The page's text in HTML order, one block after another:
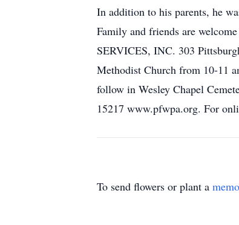
In addition to his parents, he
Family and friends are
SERVICES, INC. 303
Methodist Church from 10-11
follow in Wesley Chapel
15217 www.pfwpa.org. For
To send flowers or plant a